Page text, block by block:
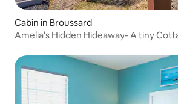
Cabin in Broussard
Amelia's Hidden Hideaway- A tiny